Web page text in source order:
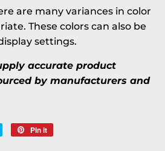
are many variances in color
These colors can also be
settings.
accurate product
by manufacturers and
Tweet
Pin it